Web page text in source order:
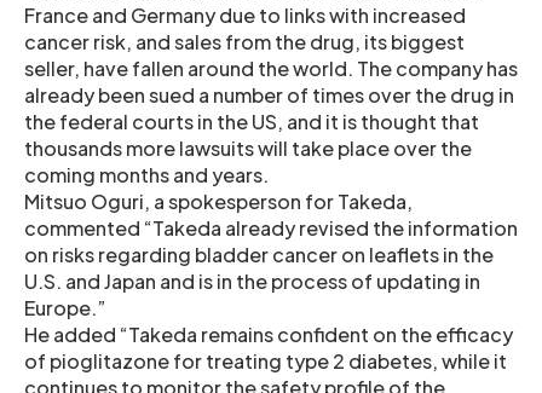
France and Germany due to links with increased
cancer risk, and sales from the drug, its biggest
seller, have fallen around the world. The company has
already been sued a number of times over the drug in
the federal courts in the US, and it is thought that
thousands more lawsuits will take place over the
coming months and years.
Mitsuo Oguri, a spokesperson for Takeda,
commented “Takeda already revised the information
on risks regarding bladder cancer on leaflets in the
U.S. and Japan and is in the process of updating in
Europe.”
He added “Takeda remains confident on the efficacy
of pioglitazone for treating type 2 diabetes, while it
continues to monitor the safety profile of the